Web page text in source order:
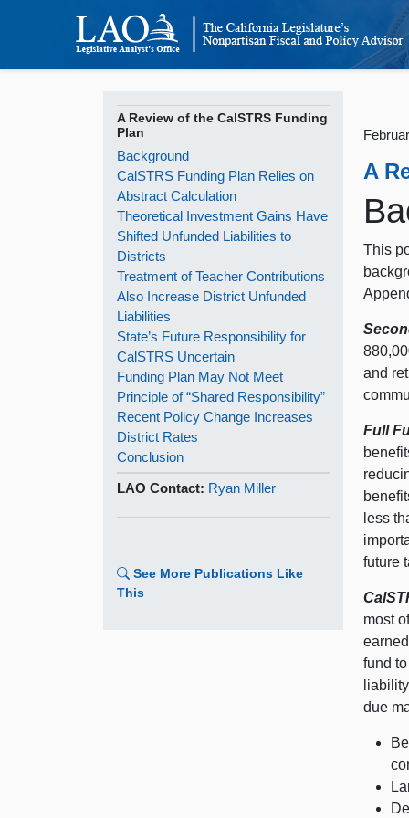
A Review of the CalSTRS Funding
Plan
Background
CalSTRS Funding Plan Relies on
Abstract Calculation
Theoretical Investment Gains Have
Shifted Unfunded Liabilities to
Districts
Treatment of Teacher Contributions
Also Increase District Unfunded
Liabilities
State’s Future Responsibility for
CalSTRS Uncertain
Funding Plan May Not Meet
Principle of “Shared Responsibility”
Recent Policy Change Increases
District Rates
Conclusion
LAO Contact: Ryan Miller
See More Publications Like
This
A
This
and
Full
less
future
most
fund
due